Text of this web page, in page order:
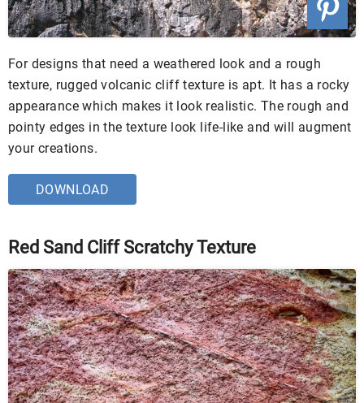
For designs that need a weathered look and a rough
texture, rugged volcanic cliff texture is apt. It has a rocky
appearance which makes it look realistic. The rough and
pointy edges in the texture look life-like and will augment
your creations.
DOWNLOAD
Red Sand Cliff Scratchy Texture